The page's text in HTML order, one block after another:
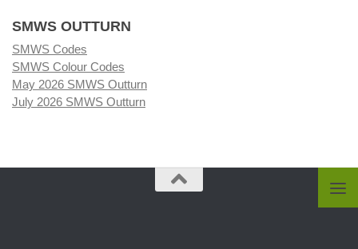
SMWS OUTTURN
SMWS Codes
SMWS Colour Codes
May 2026 SMWS Outturn
July 2026 SMWS Outturn